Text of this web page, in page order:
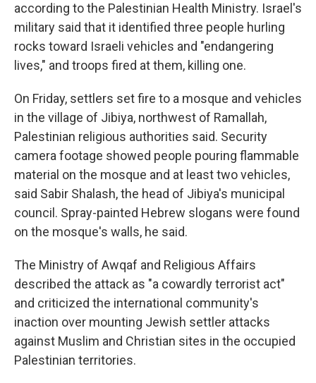
according to the Palestinian Health Ministry. Israel's
military said that it identified three people hurling
rocks toward Israeli vehicles and "endangering
lives," and troops fired at them, killing one.
On Friday, settlers set fire to a mosque and vehicles
in the village of Jibiya, northwest of Ramallah,
Palestinian religious authorities said. Security
camera footage showed people pouring flammable
material on the mosque and at least two vehicles,
said Sabir Shalash, the head of Jibiya's municipal
council. Spray-painted Hebrew slogans were found
on the mosque's walls, he said.
The Ministry of Awqaf and Religious Affairs
described the attack as "a cowardly terrorist act"
and criticized the international community's
inaction over mounting Jewish settler attacks
against Muslim and Christian sites in the occupied
Palestinian territories.